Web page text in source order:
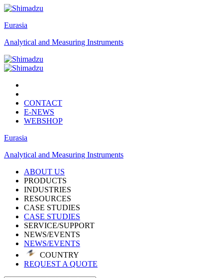
Eurasia
Analytical and Measuring Instruments
CONTACT
E-NEWS
WEBSHOP
Eurasia
Analytical and Measuring Instruments
ABOUT US
PRODUCTS
INDUSTRIES
RESOURCES
CASE STUDIES
CASE STUDIES
SERVICE/SUPPORT
NEWS/EVENTS
NEWS/EVENTS
COUNTRY
REQUEST A QUOTE